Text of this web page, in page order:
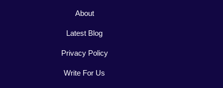
About
Latest Blog
Privacy Policy
Write For Us